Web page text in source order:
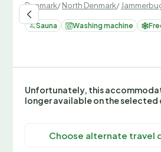
Denmark/North Denmark/
Sauna Washing machine
Unfortunately, this
longer available on the selected
Choose alternate travel